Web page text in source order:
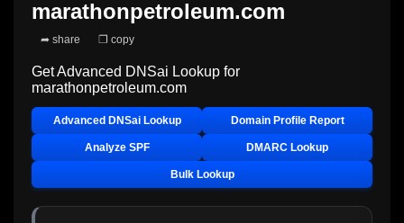
marathonpetroleum.com
➦ share ❐ copy
Get Advanced DNSai Lookup for
marathonpetroleum.com
Advanced DNSai Lookup Domain Profile Report
Analyze SPF DMARC Lookup
Bulk Lookup